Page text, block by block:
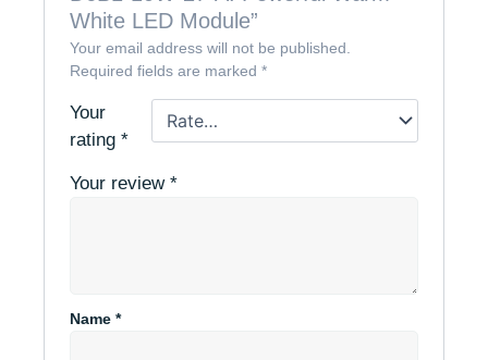
White LED Module”
Your email address will not be published.
Required fields are marked*
Your
rating*
Your review*
Name*